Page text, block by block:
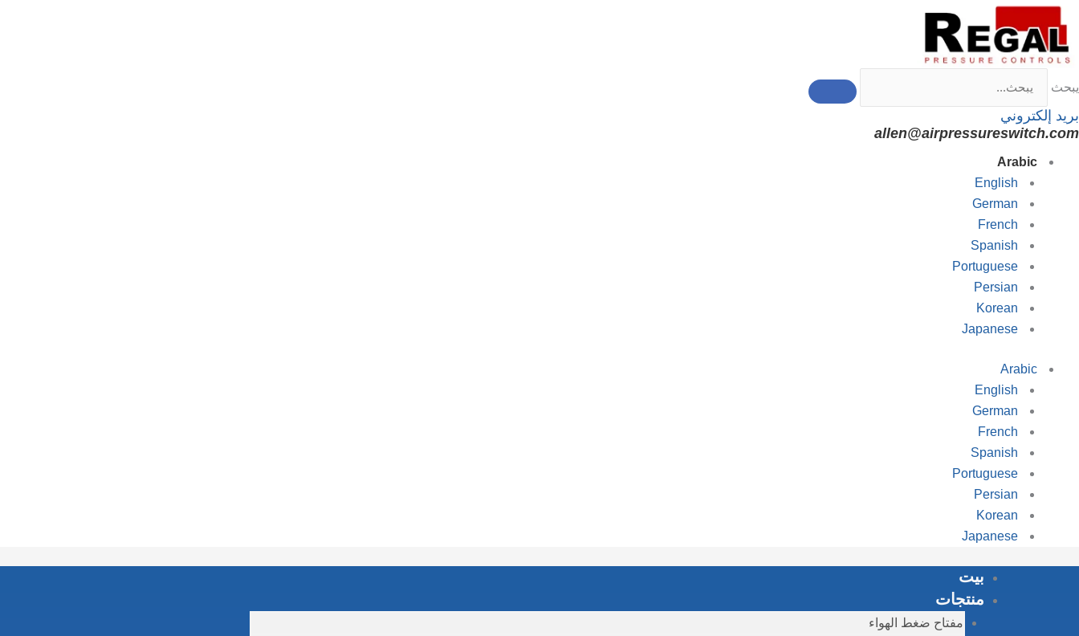
تخطي
إلى
المحتوى
يبحث
بريد إلكتروني
allen@airpressureswitch.com
Arabic
English
German
French
Spanish
Portuguese
Persian
Korean
Japanese
Arabic
English
German
French
Spanish
Portuguese
Persian
Korean
Japanese
بيت
منتجات
مفتاح ضغط الهواء